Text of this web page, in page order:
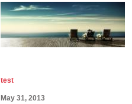
test
May 31, 2013